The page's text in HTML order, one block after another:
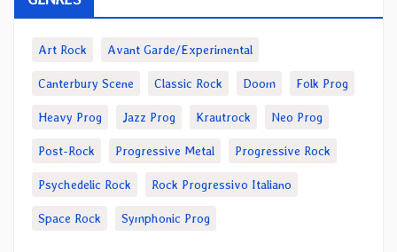
Art Rock Avant Garde/Experimental
Canterbury Scene Classic Rock Doom Folk Prog
Heavy Prog Jazz Prog Krautrock Neo Prog
Post-Rock Progressive Metal Progressive Rock
Psychedelic Rock Rock Progressivo Italiano
Space Rock Symphonic Prog